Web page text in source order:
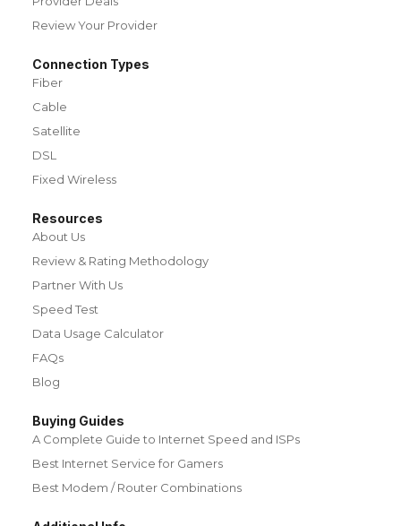
Review Your Provider
Connection Types
Fiber
Cable
Satellite
DSL
Fixed Wireless
Resources
About Us
Review & Rating Methodology
Partner With Us
Speed Test
Data Usage Calculator
FAQs
Blog
Buying Guides
A Complete Guide to Internet Speed and ISPs
Best Internet Service for Gamers
Best Modem / Router Combinations